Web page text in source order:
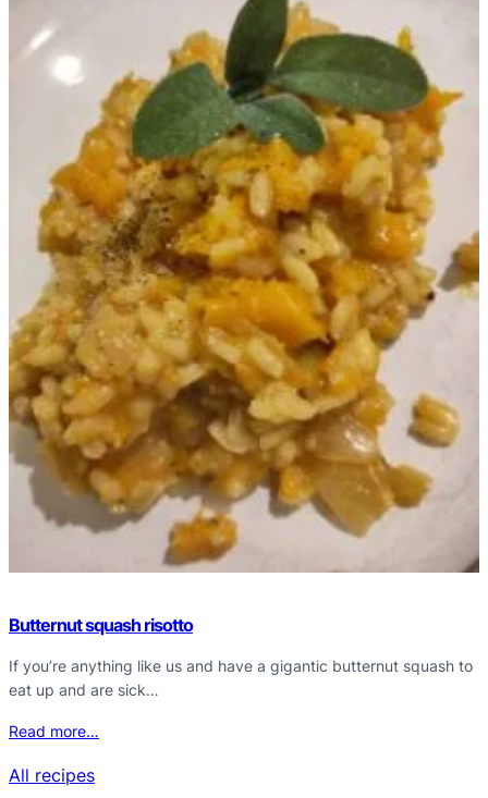
Butternut squash risotto
If you’re anything like us and have a gigantic butternut squash to
eat up and are sick…
Read more…
All recipes